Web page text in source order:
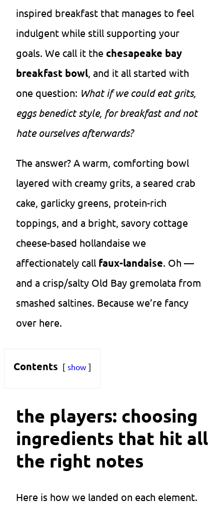
inspired breakfast that manages to feel
indulgent while still supporting your
goals. We call it the chesapeake bay
breakfast bowl, and it all started with
one question: What if we could eat grits,
eggs benedict style, for breakfast and not
hate ourselves afterwards?
The answer? A warm, comforting bowl
layered with creamy grits, a seared crab
cake, garlicky greens, protein-rich
toppings, and a bright, savory cottage
cheese-based hollandaise we
affectionately call faux-landaise. Oh —
and a crisp/salty Old Bay gremolata from
smashed saltines. Because we’re fancy
over here.
Contents show
the players: choosing
ingredients that hit all
the right notes
Here is how we landed on each element.